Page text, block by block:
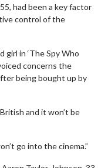
had been a key factor
control of the
girl in ‘The Spy Who
concerns the
being bought up by
and it won’t be
go into the cinema.”